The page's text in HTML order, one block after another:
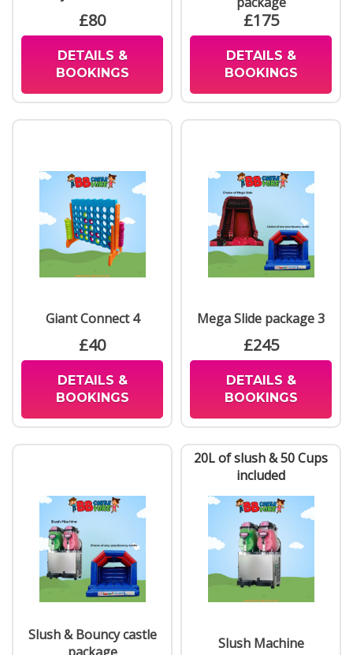
£80
DETAILS &
BOOKINGS
£175
DETAILS &
BOOKINGS
Giant Connect 4
£40
DETAILS &
BOOKINGS
Mega Slide package 3
£245
DETAILS &
BOOKINGS
Slush & Bouncy castle
package
Slush Machine
20L of slush & 50 Cups
included